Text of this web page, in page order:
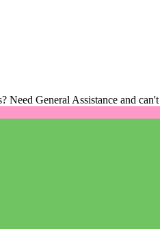
Need General Assistance and